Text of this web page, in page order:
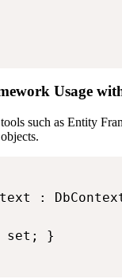
Usage
such as Entity
:
set; }